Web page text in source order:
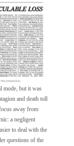
mode, but it was
and death toll
away from
a negligent
to deal with the
questions of the